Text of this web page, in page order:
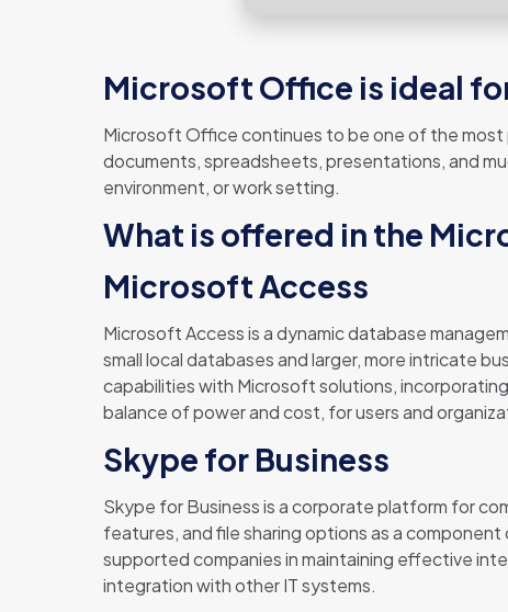
Microsoft Office is ideal
Microsoft Office continues to be one of the
documents, spreadsheets, presentations, and
environment, or work setting.
What is offered in the
Microsoft Access
Microsoft Access is a dynamic database
small local databases and larger, more intricate
capabilities with Microsoft solutions,
balance of power and cost, for users and
Skype for Business
Skype for Business is a corporate platform for
features, and file sharing options as a
supported companies in maintaining effective
integration with other IT systems.